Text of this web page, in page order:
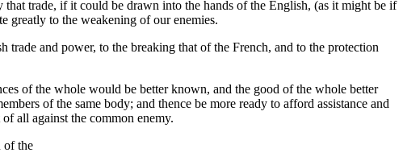
trade, if it could be drawn into the hands of the English, (as it might be if
greatly to the weakening of our enemies.
and power, to the breaking that of the French, and to the protection
of the whole would be better known, and the good of the whole better
of the same body; and thence be more ready to afford assistance and
all against the common enemy.
of the